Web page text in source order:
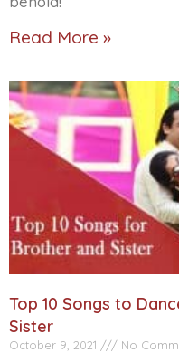
Read More »
Top 10 Songs to
Sister
October 9, 2021 No